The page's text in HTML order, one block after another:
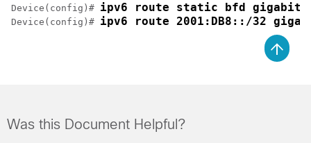
Device(config)# ipv6 route static bfd
Device(config)# ipv6 route 2001:DB8::/32
Was this Document Helpful?